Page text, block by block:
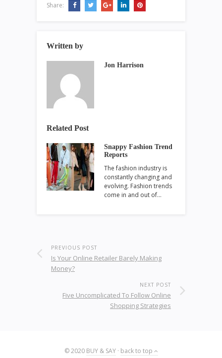
Share:
Written by
Jon Harrison
Related Post
Snappy Fashion Trend
Reports
The fashion industry is
constantly changing and
evolving. Fashion trends
come in and out of…
PREVIOUS POST
Is Your Online Retailer Barely Making
Money?
NEXT POST
Five Uncomplicated To Follow Online
Shopping Strategies
© 2020 BUY & SAY· back to top